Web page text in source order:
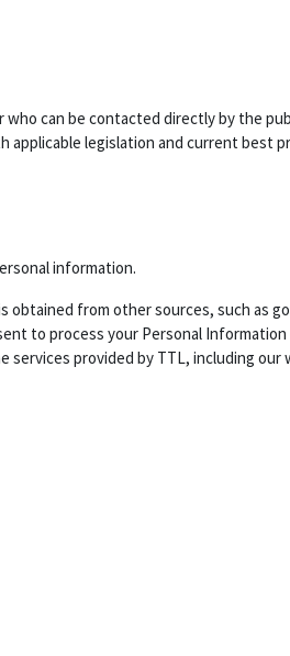
can be contacted directly by the
applicable legislation and current best
information.
from other sources, such as
to process your Personal
provided by TTL, including our